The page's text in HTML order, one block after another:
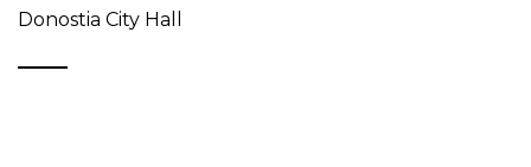
Donostia City Hall